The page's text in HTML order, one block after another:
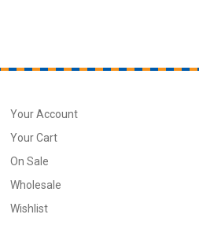
Your Account
Your Cart
On Sale
Wholesale
Wishlist